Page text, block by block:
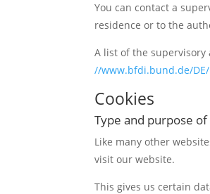
You can contact a
residence or to the
A list of the
//www.bfdi.bund.de/
Cookies
Type and purpose
Like many other
visit our website.
This gives us certain